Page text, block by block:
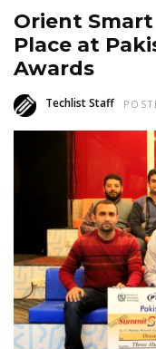
Orient
Place at
Awards
Techlist Staff